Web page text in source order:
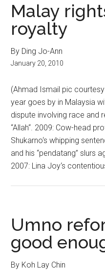
Malay
royalty
By Ding Jo-Ann
January 20, 2010
(Ahmad Ismail pic courtesy
year goes by in Malaysia
dispute involving race and
“Allah“. 2009: Cow-head
Shukarno‘s whipping
and his “pendatang” slurs
2007: Lina Joy‘s
Umno
good
By Koh Lay Chin